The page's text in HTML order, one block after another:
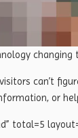
can’t
or
total=5